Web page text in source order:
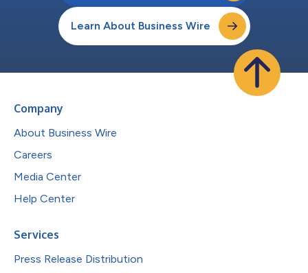
Learn About Business Wire
Company
About Business Wire
Careers
Media Center
Help Center
Services
Press Release Distribution